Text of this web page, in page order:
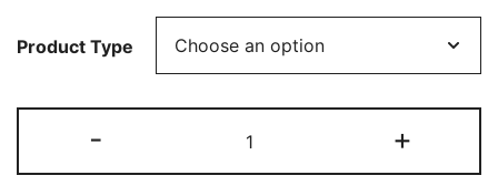
Product Type
-
Marie
Widor:
+